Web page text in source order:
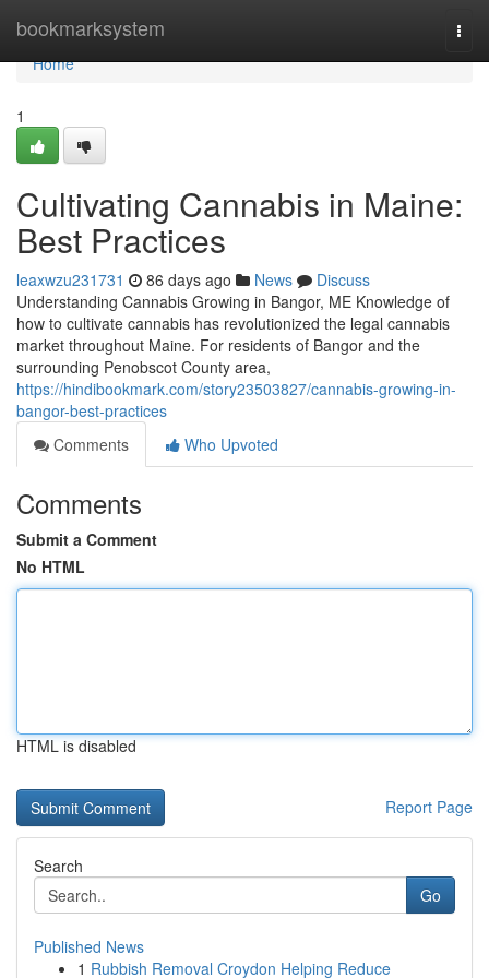
bookmarksystem
Home
Home
1
Cultivating Cannabis in Maine:
Best Practices
leaxwzu231731 86 days ago News
Discuss
Understanding Cannabis Growing in Bangor, ME Knowledge of
how to cultivate cannabis has revolutionized the legal cannabis
market throughout Maine. For residents of Bangor and the
surrounding Penobscot County area,
https://hindibookmark.com/story23503827/cannabis-growing-in-
bangor-best-practices
Comments
Who Upvoted
Comments
Submit a Comment
No HTML
HTML is disabled
Report Page
Search
Go
Published News
1 Rubbish Removal Croydon Helping Reduce